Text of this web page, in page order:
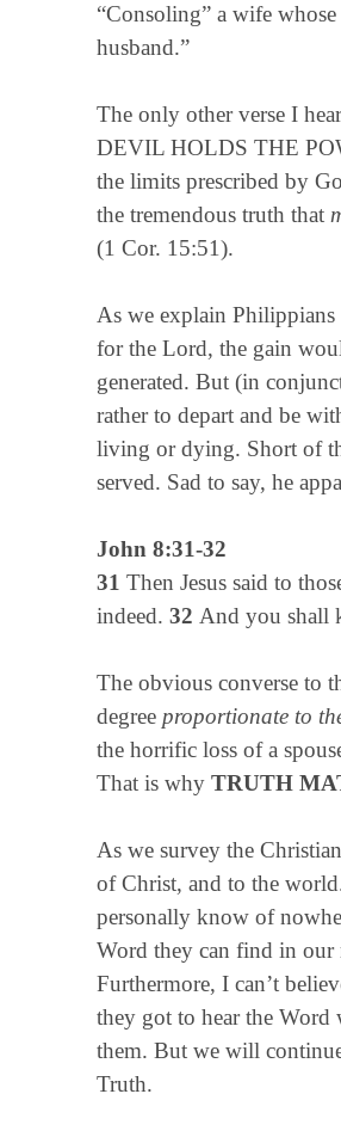
“Consoling” a wife
husband.”
The only other verse I
DEVIL HOLDS THE
the limits prescribed by
the tremendous truth that
(1 Cor. 15:51).
As we explain
for the Lord, the gain
generated. But (in
rather to depart and be
living or dying. Short of
served. Sad to say, he
John 8:31-32
31 Then Jesus said to
indeed. 32 And you shall
The obvious converse to
degree proportionate to
the horrific loss of a
That is why TRUTH
As we survey the
of Christ, and to the
personally know of
Word they can find in
Furthermore, I can’t
they got to hear the Word
them. But we will
Truth.